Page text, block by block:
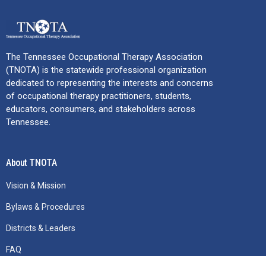
The Tennessee Occupational Therapy Association
(TNOTA) is the statewide professional organization
dedicated to representing the interests and concerns
of occupational therapy practitioners, students,
educators, consumers, and stakeholders across
Tennessee.
About TNOTA
Vision & Mission
Bylaws & Procedures
Districts & Leaders
FAQ